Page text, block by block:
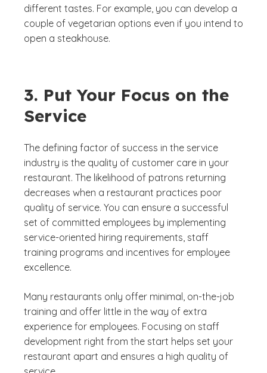
different tastes. For example, you can develop a
couple of vegetarian options even if you intend to
open a steakhouse.
3. Put Your Focus on the
Service
The defining factor of success in the service
industry is the quality of customer care in your
restaurant. The likelihood of patrons returning
decreases when a restaurant practices poor
quality of service. You can ensure a successful
set of committed employees by implementing
service-oriented hiring requirements, staff
training programs and incentives for employee
excellence.
Many restaurants only offer minimal, on-the-job
training and offer little in the way of extra
experience for employees. Focusing on staff
development right from the start helps set your
restaurant apart and ensures a high quality of